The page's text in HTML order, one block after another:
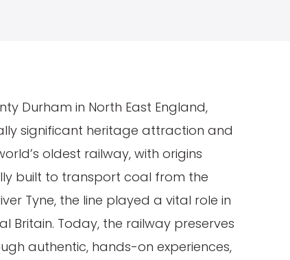
Durham in North East England,
significant heritage attraction and
oldest railway, with origins
built to transport coal from the
Tyne, the line played a vital role in
Britain. Today, the railway preserves
authentic, hands-on experiences,